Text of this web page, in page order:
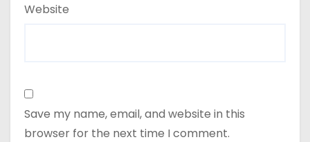
Website
Save my name, email, and website in this
browser for the next time I comment.